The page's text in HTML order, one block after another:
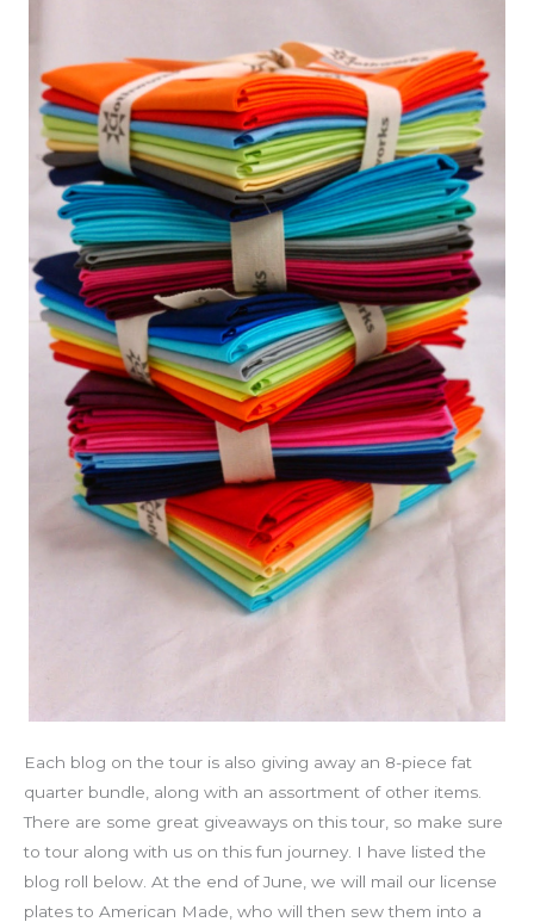
Each blog on the tour is also giving away an 8-piece fat
quarter bundle, along with an assortment of other items.
There are some great giveaways on this tour, so make sure
to tour along with us on this fun journey. I have listed the
blog roll below. At the end of June, we will mail our license
plates to American Made, who will then sew them into a